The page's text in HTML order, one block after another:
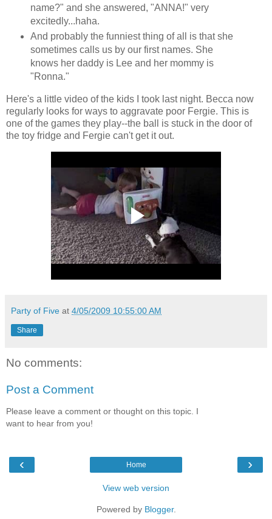
name?" and she answered, "ANNA!" very
excitedly...haha.
And probably the funniest thing of all is that she
sometimes calls us by our first names. She
knows her daddy is Lee and her mommy is
"Ronna."
Here's a little video of the kids I took last night. Becca now
regularly looks for ways to aggravate poor Fergie. This is
one of the games they play--the ball is stuck in the door of
the toy fridge and Fergie can't get it out.
Party of Five at 4/05/2009 10:55:00 AM
Share
No comments:
Post a Comment
Please leave a comment or thought on this topic. I
want to hear from you!
‹ ›
Home
View web version
Powered by Blogger.